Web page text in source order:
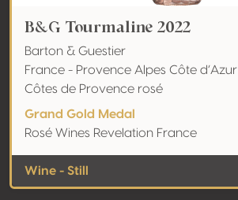
B&G Tourmaline 2022
Barton & Guestier
France - Provence Alpes Côte d’Azur
Côtes de Provence rosé
Grand Gold Medal
Rosé Wines Revelation France
Wine - Still